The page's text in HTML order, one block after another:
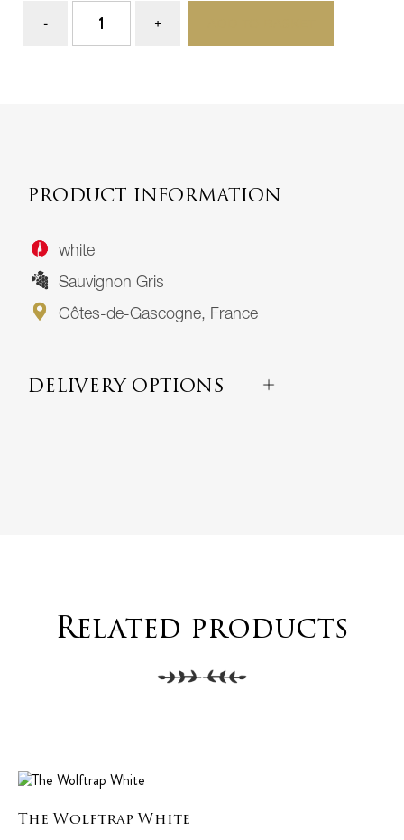
PRODUCT INFORMATION
white
Sauvignon Gris
Côtes-de-Gascogne, France
DELIVERY OPTIONS
Related products
The Wolftrap White